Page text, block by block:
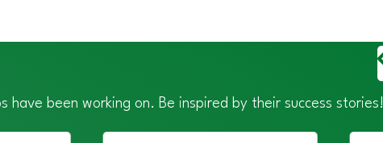
been working on. Be inspired by their success stories!